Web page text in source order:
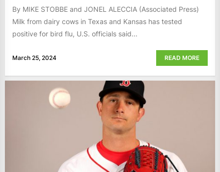
By MIKE STOBBE and JONEL ALECCIA (Associated Press)
Milk from dairy cows in Texas and Kansas has tested
positive for bird flu, U.S. officials said...
March 25, 2024 READ MORE